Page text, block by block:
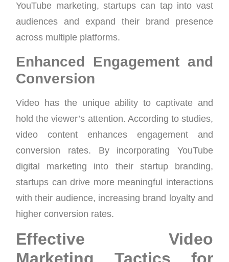
YouTube marketing, startups can tap into vast
audiences and expand their brand presence
across multiple platforms.
Enhanced Engagement and
Conversion
Video has the unique ability to captivate and
hold the viewer’s attention. According to studies,
video content enhances engagement and
conversion rates. By incorporating YouTube
digital marketing into their startup branding,
startups can drive more meaningful interactions
with their audience, increasing brand loyalty and
higher conversion rates.
Effective Video